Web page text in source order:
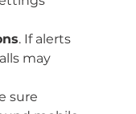
. If alerts
may
sure